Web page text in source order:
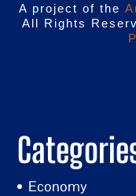
A project of the
All Rights
Economy